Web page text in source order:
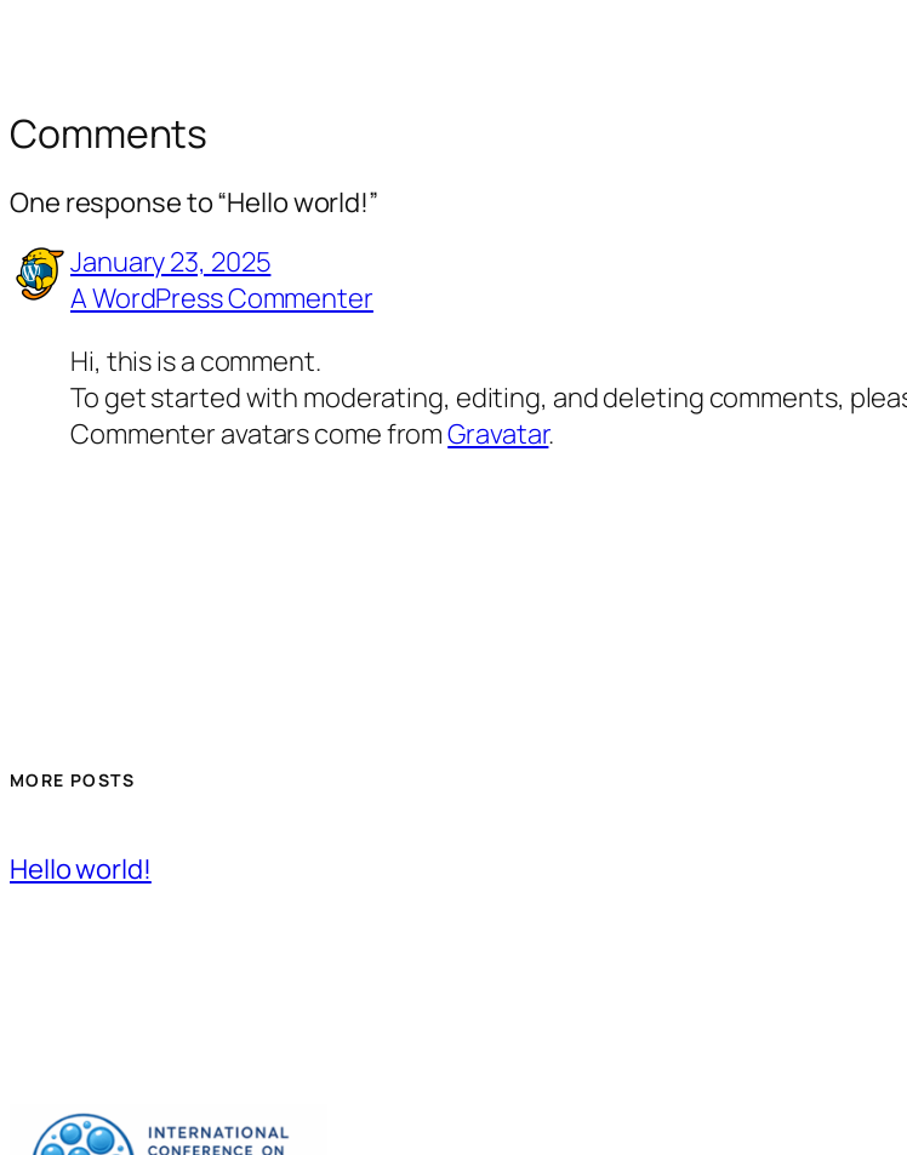
Comments
One response to “Hello world!”
January 23, 2025
A WordPress Commenter
Hi, this is a comment.
To get started with moderating, editing, and deleting comments,
Commenter avatars come fromGravatar.
MORE POSTS
Hello world!